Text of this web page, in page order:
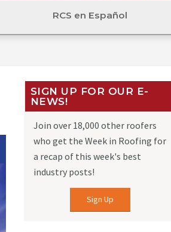
RCS en Español
SIGN UP FOR OUR E-
NEWS!
Join over 18,000 other roofers
who get the Week in Roofing for
a recap of this week's best
industry posts!
Sign Up